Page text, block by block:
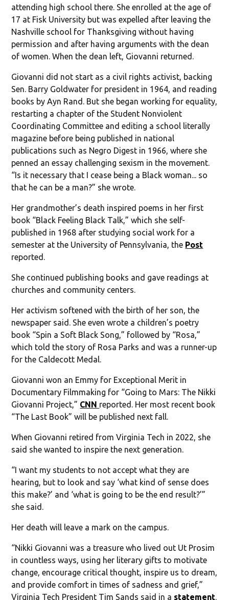
attending high school there. She enrolled at the age of
17 at Fisk University but was expelled after leaving the
Nashville school for Thanksgiving without having
permission and after having arguments with the dean
of women. When the dean left, Giovanni returned.
Giovanni did not start as a civil rights activist, backing
Sen. Barry Goldwater for president in 1964, and reading
books by Ayn Rand. But she began working for equality,
restarting a chapter of the Student Nonviolent
Coordinating Committee and editing a school literally
magazine before being published in national
publications such as Negro Digest in 1966, where she
penned an essay challenging sexism in the movement.
“Is it necessary that I cease being a Black woman... so
that he can be a man?” she wrote.
Her grandmother’s death inspired poems in her first
book “Black Feeling Black Talk,” which she self-
published in 1968 after studying social work for a
semester at the University of Pennsylvania, the Post
reported.
She continued publishing books and gave readings at
churches and community centers.
Her activism softened with the birth of her son, the
newspaper said. She even wrote a children’s poetry
book “Spin a Soft Black Song,” followed by “Rosa,”
which told the story of Rosa Parks and was a runner-up
for the Caldecott Medal.
Giovanni won an Emmy for Exceptional Merit in
Documentary Filmmaking for “Going to Mars: The Nikki
Giovanni Project,” CNN reported. Her most recent book
“The Last Book” will be published next fall.
When Giovanni retired from Virginia Tech in 2022, she
said she wanted to inspire the next generation.
“I want my students to not accept what they are
hearing, but to look and say ‘what kind of sense does
this make?’ and ‘what is going to be the end result?’”
she said.
Her death will leave a mark on the campus.
“Nikki Giovanni was a treasure who lived out Ut Prosim
in countless ways, using her literary gifts to motivate
change, encourage critical thought, inspire us to dream,
and provide comfort in times of sadness and grief,”
Virginia Tech President Tim Sands said in a statement.